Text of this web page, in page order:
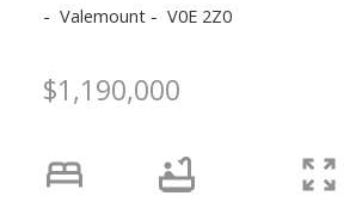
Valemount V0E 2Z0
$1,190,000